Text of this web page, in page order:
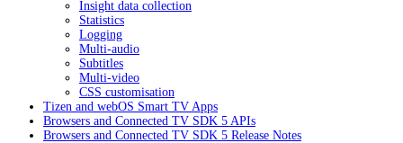
Insight data collection
Statistics
Logging
Multi-audio
Subtitles
Multi-video
CSS customisation
Tizen and webOS Smart TV Apps
Browsers and Connected TV SDK 5 APIs
Browsers and Connected TV SDK 5 Release Notes